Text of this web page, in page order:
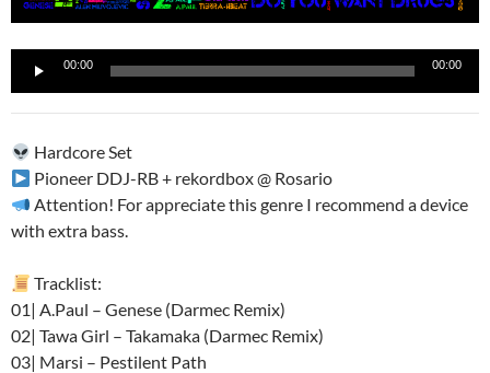
Reproductor
audio
00:00 00:00
Hardcore Set
Pioneer DDJ-RB + rekordbox @ Rosario
Attention! For appreciate this genre I recommend a device
with extra bass.
Tracklist:
01| A.Paul – Genese (Darmec Remix)
02| Tawa Girl – Takamaka (Darmec Remix)
03| Marsi – Pestilent Path